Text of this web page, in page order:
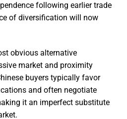
following earlier trade
of diversification will now
obvious alternative
market and proximity
buyers typically favor
and often negotiate
it an imperfect substitute